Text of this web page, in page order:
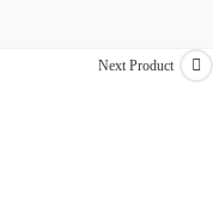
Next Product